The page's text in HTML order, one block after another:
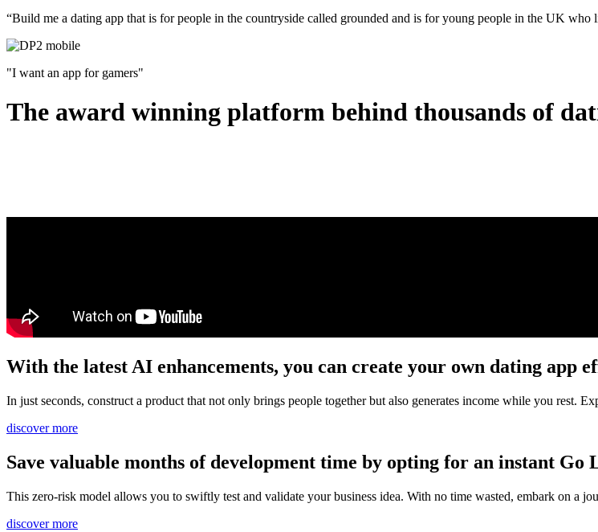
“Build me a dating app that is for people in the countryside called grounded and is for young people in the UK who
"I want an app for gamers"
The award winning platform behind thousands of
With the latest AI enhancements, you can create your own dating app
In just seconds, construct a product that not only brings people together but also generates income while you rest.
discover more
Save valuable months of development time by opting for an instant Go
This zero-risk model allows you to swiftly test and validate your business idea. With no time wasted, embark on a
discover more